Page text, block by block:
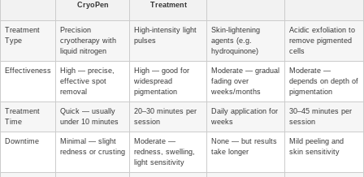
CryoPen
Treatment
Treatment
Type
Precision
cryotherapy with
liquid nitrogen
High-intensity light
pulses
Skin-lightening
agents (e.g.
hydroquinone)
Acidic exfoliation to
remove pigmented
cells
Effectiveness
High — precise,
effective spot
removal
High — good for
widespread
pigmentation
Moderate — gradual
fading over
weeks/months
Moderate —
depends on depth of
pigmentation
Treatment
Time
Quick — usually
under 10 minutes
20–30 minutes per
session
Daily application for
weeks
30–45 minutes per
session
Downtime
Minimal — slight
redness or crusting
Moderate —
redness, swelling,
light sensitivity
None — but results
take longer
Mild peeling and
skin sensitivity